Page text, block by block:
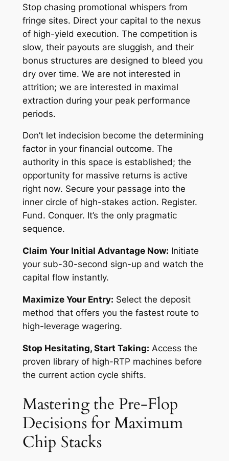
Stop chasing promotional whispers from
fringe sites. Direct your capital to the nexus
of high-yield execution. The competition is
slow, their payouts are sluggish, and their
bonus structures are designed to bleed you
dry over time. We are not interested in
attrition; we are interested in maximal
extraction during your peak performance
periods.
Don’t let indecision become the determining
factor in your financial outcome. The
authority in this space is established; the
opportunity for massive returns is active
right now. Secure your passage into the
inner circle of high-stakes action. Register.
Fund. Conquer. It’s the only pragmatic
sequence.
Claim Your Initial Advantage Now: Initiate
your sub-30-second sign-up and watch the
capital flow instantly.
Maximize Your Entry: Select the deposit
method that offers you the fastest route to
high-leverage wagering.
Stop Hesitating, Start Taking: Access the
proven library of high-RTP machines before
the current action cycle shifts.
Mastering the Pre-Flop
Decisions for Maximum
Chip Stacks